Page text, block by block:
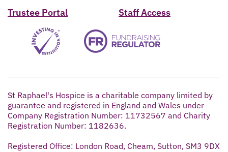
Trustee Portal
Staff Access
St Raphael's Hospice is a charitable company limited by
guarantee and registered in England and Wales under
Company Registration Number: 11732567 and Charity
Registration Number: 1182636.
Registered Office: London Road, Cheam, Sutton, SM3 9DX